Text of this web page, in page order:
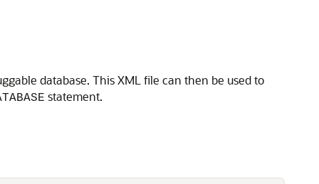
database. This XML file can then be used to
statement.